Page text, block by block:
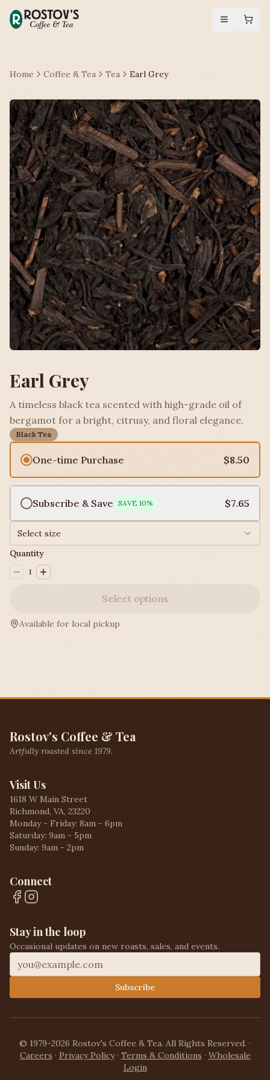
Home Coffee & Tea Tea Earl Grey
Earl Grey
A timeless black tea scented with high-grade oil of
bergamot for a bright, citrusy, and floral elegance.
Black Tea
One-time Purchase $8.50
Subscribe & Save SAVE 10% $7.65
Select size
Quantity
1
Select options
Available for local pickup
Rostov's Coffee & Tea
Artfully roasted since 1979.
Visit Us
1618 W Main Street
Richmond, VA, 23220
Monday - Friday: 8am - 6pm
Saturday: 9am - 5pm
Sunday: 9am - 2pm
Connect
Stay in the loop
Occasional updates on new roasts, sales, and events.
Subscribe
© 1979-2026 Rostov's Coffee & Tea. All Rights Reserved. ·
Careers · Privacy Policy· Terms & Conditions · Wholesale
Login